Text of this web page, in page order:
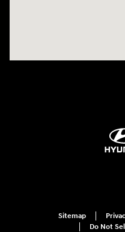
Sitemap
Do Not